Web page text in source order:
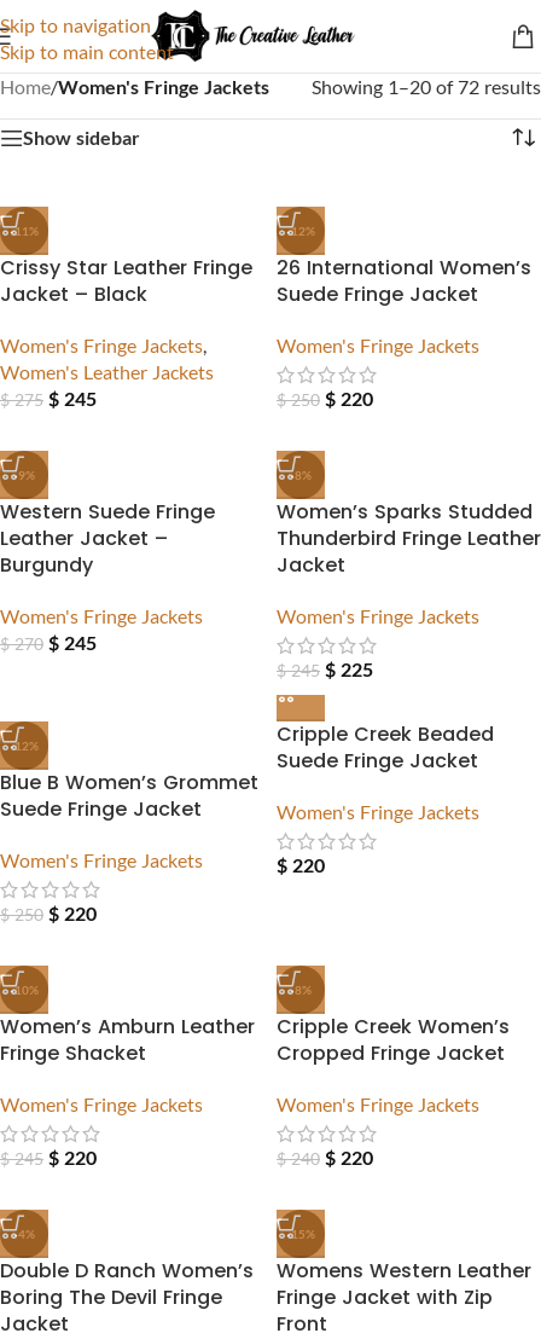
Skip to navigation
Skip to main content
Home/Women's Fringe Jackets Showing 1–20 of 72 results
Show sidebar
-11%
Crissy Star Leather Fringe
Jacket – Black
Women's Fringe Jackets,
Women's Leather Jackets
$275 $ 245
-12%
26 International Women’s
Suede Fringe Jacket
Women's Fringe Jackets
$250 $ 220
-9%
Western Suede Fringe
Leather Jacket –
Burgundy
Women's Fringe Jackets
$270 $ 245
-8%
Women’s Sparks Studded
Thunderbird Fringe Leather
Jacket
Women's Fringe Jackets
$245 $ 225
-12%
Blue B Women’s Grommet
Suede Fringe Jacket
Women's Fringe Jackets
$250 $ 220
Cripple Creek Beaded
Suede Fringe Jacket
Women's Fringe Jackets
$ 220
-10%
Women’s Amburn Leather
Fringe Shacket
Women's Fringe Jackets
$245 $ 220
-8%
Cripple Creek Women’s
Cropped Fringe Jacket
Women's Fringe Jackets
$240 $ 220
-4%
Double D Ranch Women’s
Boring The Devil Fringe
Jacket
-15%
Womens Western Leather
Fringe Jacket with Zip
Front